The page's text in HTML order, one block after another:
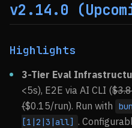
v2.14.0
Highlights
3-Tier Eval
<5s), E2E via AI CLI (
($0.15/run). Run with
[1|2|3|all] .